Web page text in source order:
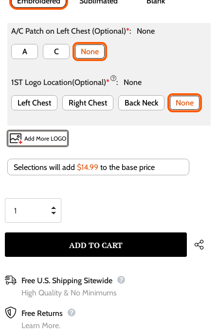
A/C Patch on Left Chest (Optional)*: None
A C None
1ST Logo Location(Optional)* : None
Left Chest Right Chest Back Neck None
Add More LOGO
Selections will add $14.99 to the base price
Free U.S. Shipping Sitewide
High Quality & No Minimums
Free Returns
Learn More.